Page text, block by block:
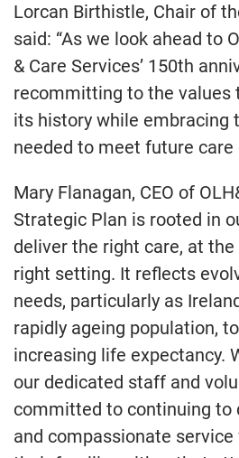
Lorcan Birthistle, Chair of
said: “As we look ahead to
& Care Services’ 150th
recommitting to the values
its history while embracing
needed to meet future care
Mary Flanagan, CEO of
Strategic Plan is rooted in
deliver the right care, at
right setting. It reflects
needs, particularly as
rapidly ageing population,
increasing life expectancy.
our dedicated staff and
committed to continuing to
and compassionate